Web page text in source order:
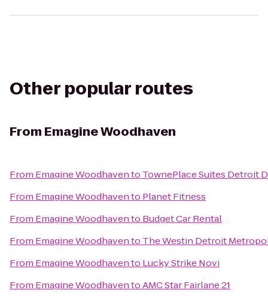
Other popular routes
From Emagine Woodhaven
From Emagine Woodhavento TownePlace Suites Detroit
From Emagine Woodhavento Planet Fitness
From Emagine Woodhavento Budget Car Rental
From Emagine Woodhavento The Westin Detroit
From Emagine Woodhavento Lucky Strike Novi
From Emagine WoodhaventoAMC Star Fairlane 21